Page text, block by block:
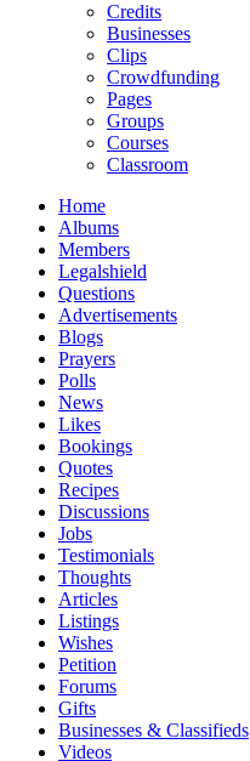
Credits
Businesses
Clips
Crowdfunding
Pages
Groups
Courses
Classroom
Home
Albums
Members
Legalshield
Questions
Advertisements
Blogs
Prayers
Polls
News
Likes
Bookings
Quotes
Recipes
Discussions
Jobs
Testimonials
Thoughts
Articles
Listings
Wishes
Petition
Forums
Gifts
Businesses & Classifieds
Videos